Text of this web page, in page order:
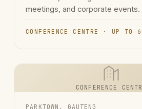
meetings, and corporate events.
CONFERENCE CENTRE · UP TO
CONFERENCE
PARKTOWN, GAUTENG